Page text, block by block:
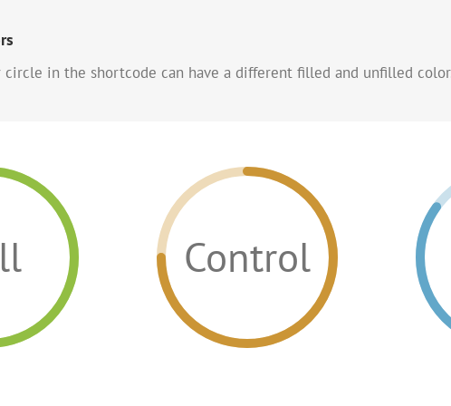
circle in the shortcode can have a different filled and unfilled
Control